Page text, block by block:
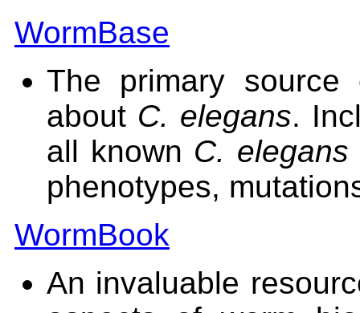
WormBase
The primary source
about C. elegans.
all known C. elegans
phenotypes,
WormBook
An invaluable